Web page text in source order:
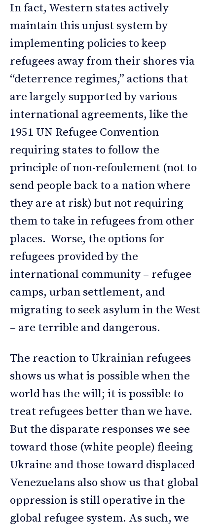
In fact, Western states actively
maintain this unjust system by
implementing policies to keep
refugees away from their shores via
“deterrence regimes,” actions that
are largely supported by various
international agreements, like the
1951 UN Refugee Convention
requiring states to follow the
principle of non-refoulement (not to
send people back to a nation where
they are at risk) but not requiring
them to take in refugees from other
places. Worse, the options for
refugees provided by the
international community – refugee
camps, urban settlement, and
migrating to seek asylum in the West
– are terrible and dangerous.
The reaction to Ukrainian refugees
shows us what is possible when the
world has the will; it is possible to
treat refugees better than we have.
But the disparate responses we see
toward those (white people) fleeing
Ukraine and those toward displaced
Venezuelans also show us that global
oppression is still operative in the
global refugee system. As such, we